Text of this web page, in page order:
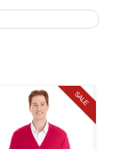
SALE